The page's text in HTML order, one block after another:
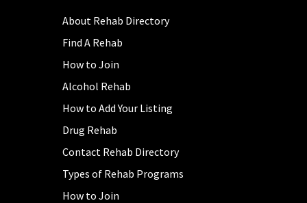
About Rehab Directory
Find A Rehab
How to Join
Alcohol Rehab
How to Add Your Listing
Drug Rehab
Contact Rehab Directory
Types of Rehab Programs
How to Join